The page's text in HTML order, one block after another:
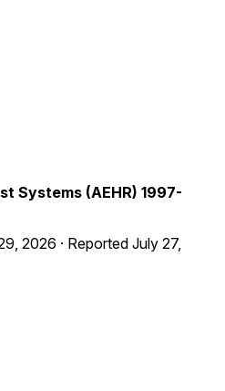
Systems (AEHR) 1997-
2026 · Reported July 27,